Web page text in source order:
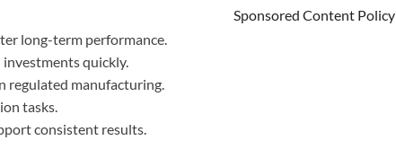
long-term performance.
quickly.
regulated manufacturing.
tasks.
consistent results.
Sponsored Content Policy